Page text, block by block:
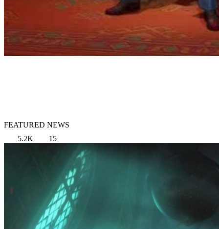
FEATURED NEWS
5.2K
15